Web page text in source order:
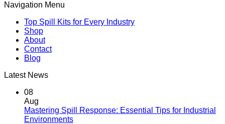
Navigation Menu
Top Spill Kits for Every Industry
Shop
About
Contact
Blog
Latest News
08
Aug
Mastering Spill Response: Essential Tips for Industrial
EnvironmentsNo